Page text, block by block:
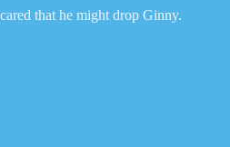
that he might drop Ginny.